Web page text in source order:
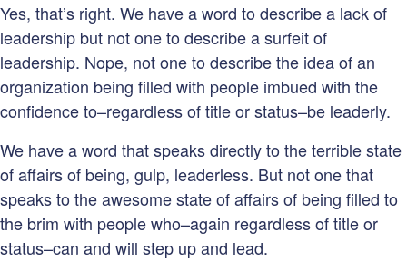
Yes, that’s right. We have a word to describe a lack of
leadership but not one to describe a surfeit of
leadership. Nope, not one to describe the idea of an
organization being filled with people imbued with the
confidence to–regardless of title or status–be leaderly.
We have a word that speaks directly to the terrible state
of affairs of being, gulp, leaderless. But not one that
speaks to the awesome state of affairs of being filled to
the brim with people who–again regardless of title or
status–can and will step up and lead.